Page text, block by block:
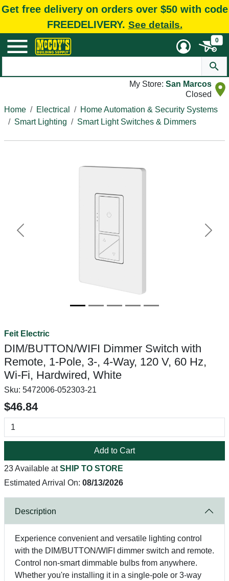
Get free delivery on orders over $50 with code
FREEDELIVERY. See details.
0
My Store: San Marcos
Closed
Home
Electrical
Home Automation & Security Systems
Smart Lighting
Smart Light Switches & Dimmers
Previous Next
Feit Electric
DIM/BUTTON/WIFI Dimmer Switch with
Remote, 1-Pole, 3-, 4-Way, 120 V, 60 Hz,
Wi-Fi, Hardwired, White
Sku: 5472006-052303-21
$46.84
Add to Cart
23 Available atSHIP TO STORE
Estimated Arrival On: 08/13/2026
Description
Experience convenient and versatile lighting control
with the DIM/BUTTON/WIFI dimmer switch and remote.
Control non-smart dimmable bulbs from anywhere.
Whether you're installing it in a single-pole or 3-way